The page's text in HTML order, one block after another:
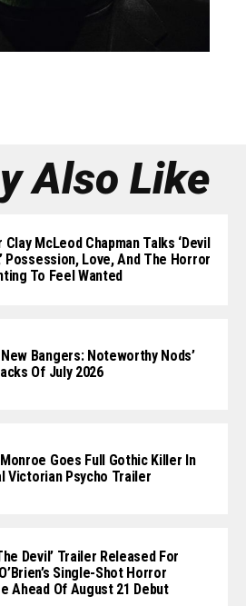
Also Like
McLeod Chapman Talks ‘Devil
Possession, Love, And The Horror
To Feel Wanted
Bangers: Noteworthy Nods’
Of July 2026
Goes Full Gothic Killer In
Victorian Psycho Trailer
Devil’ Trailer Released For
Single-Shot Horror
Ahead Of August 21 Debut